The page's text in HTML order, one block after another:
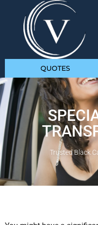
QUOTES
Trusted Black